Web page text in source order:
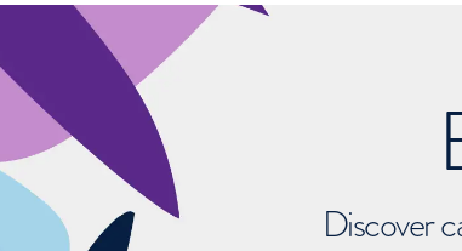
Discover